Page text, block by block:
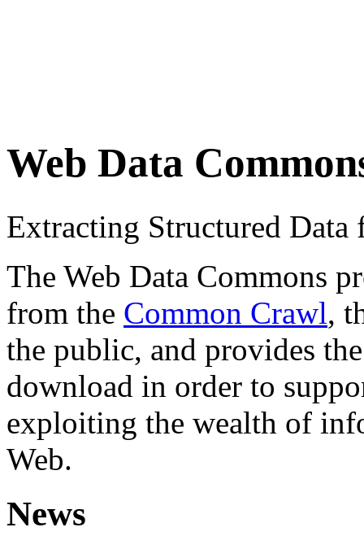
Web Data
Extracting Structured
The Web Data Commons
from the Common Crawl,
the public, and provides
download in order to
exploiting the wealth of
Web.
News